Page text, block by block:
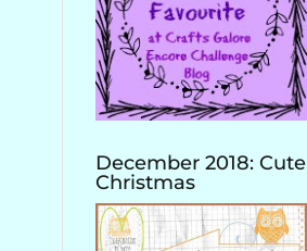
December 2018: Cute
Christmas